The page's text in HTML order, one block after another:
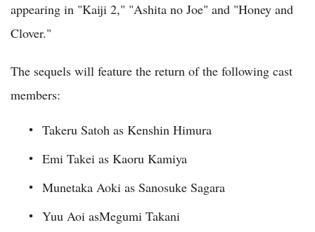
appearing in "Kaiji 2," "Ashita no Joe" and "Honey and
Clover."
The sequels will feature the return of the following cast
members:
Takeru Satoh as Kenshin Himura
Emi Takei as Kaoru Kamiya
Munetaka Aoki as Sanosuke Sagara
Yuu Aoi asMegumi Takani